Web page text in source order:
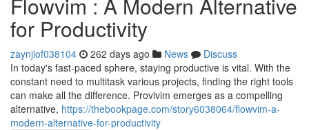
for Productivity
zaynjlof038104 262 days ago News
Discuss
In today's fast-paced sphere, staying productive is vital. With the
constant need to multitask various projects, finding the right tools
can make all the difference. Provivim emerges as a compelling
alternative, https://thebookpage.com/story6038064/flowvim-a-
modern-alternative-for-productivity